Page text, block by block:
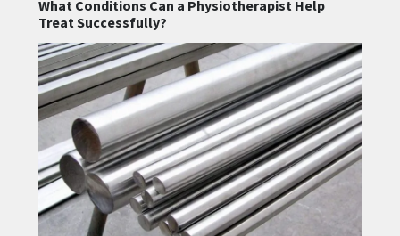
What Conditions Can a Physiotherapist Help
Treat Successfully?